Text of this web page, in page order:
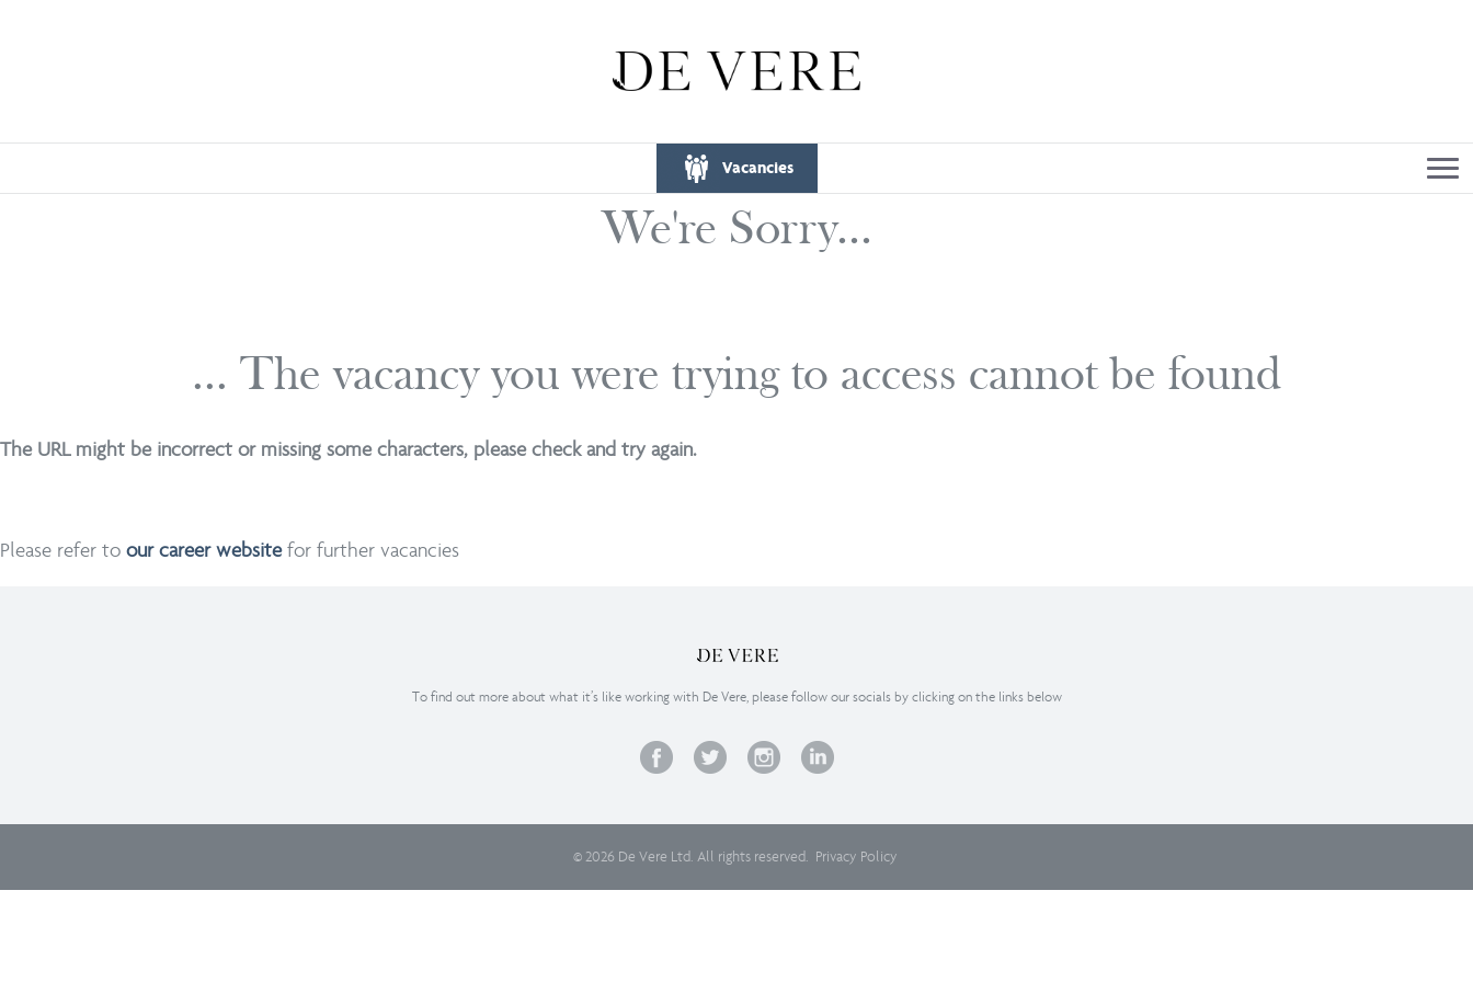
Vacancies
We're Sorry...
... The vacancy you were trying to access cannot be found
The URL might be incorrect or missing some characters, please check and try again.
Please refer to our career websitefor further vacancies
To find out more about what it’s like working with De Vere, please follow our socials by clicking on the links below
© 2026 De Vere Ltd. All rights reserved. Privacy Policy